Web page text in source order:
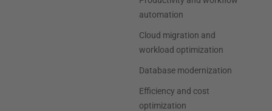
automation
Cloud migration and
workload optimization
Database modernization
Efficiency and cost
optimization